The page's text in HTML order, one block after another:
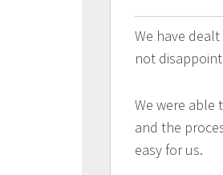
We have
not
We were able
and the
easy for us.